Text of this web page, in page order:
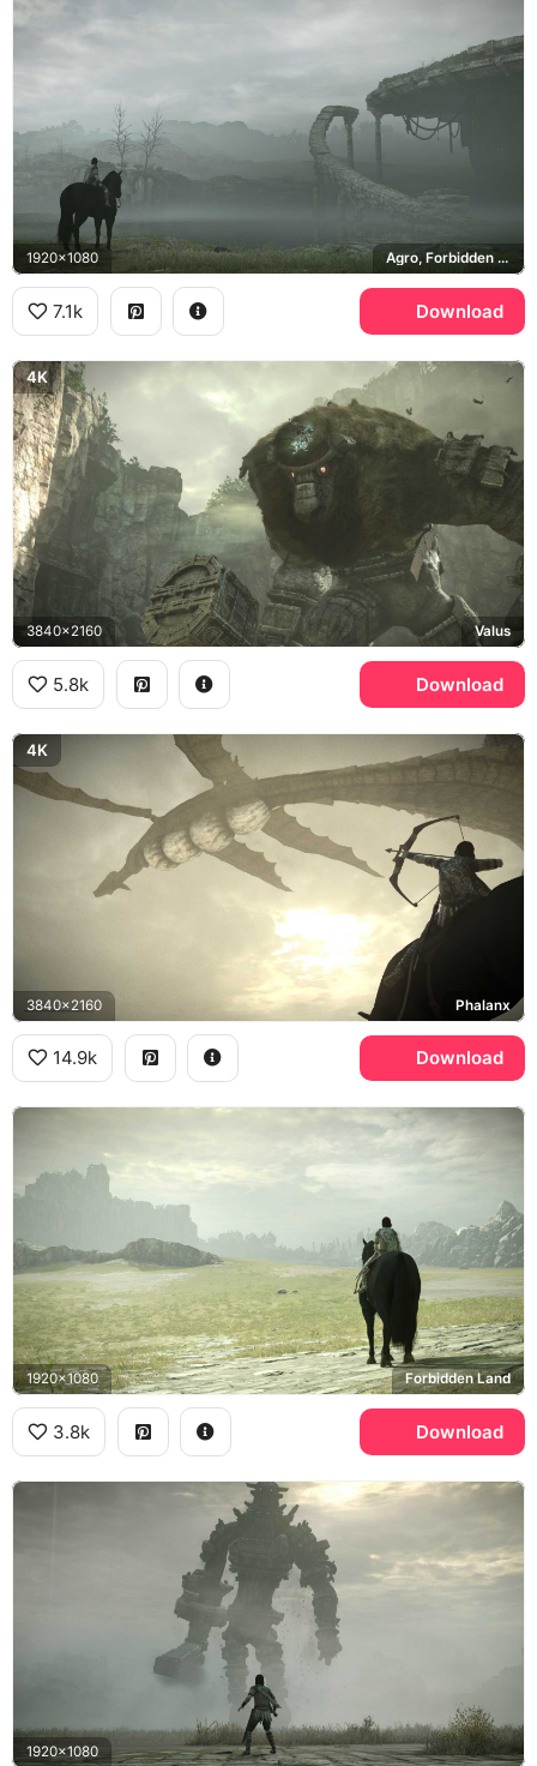
1920x1080 Agro, Forbidden Lands
7.1k Download
4K
3840x2160 Valus
5.8k Download
4K
3840x2160 Phalanx
14.9k Download
1920x1080 Forbidden Land
3.8k Download
1920x1080